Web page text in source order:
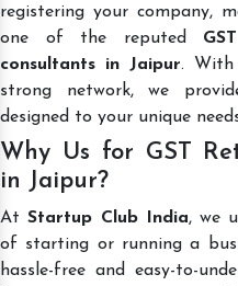
registering your company,
one of the reputed
consultants in Jaipur. With
strong network, we
designed to your unique
Why Us for GST
in Jaipur?
AtStartup Club India, we
of starting or running a
hassle-free and easy-to-